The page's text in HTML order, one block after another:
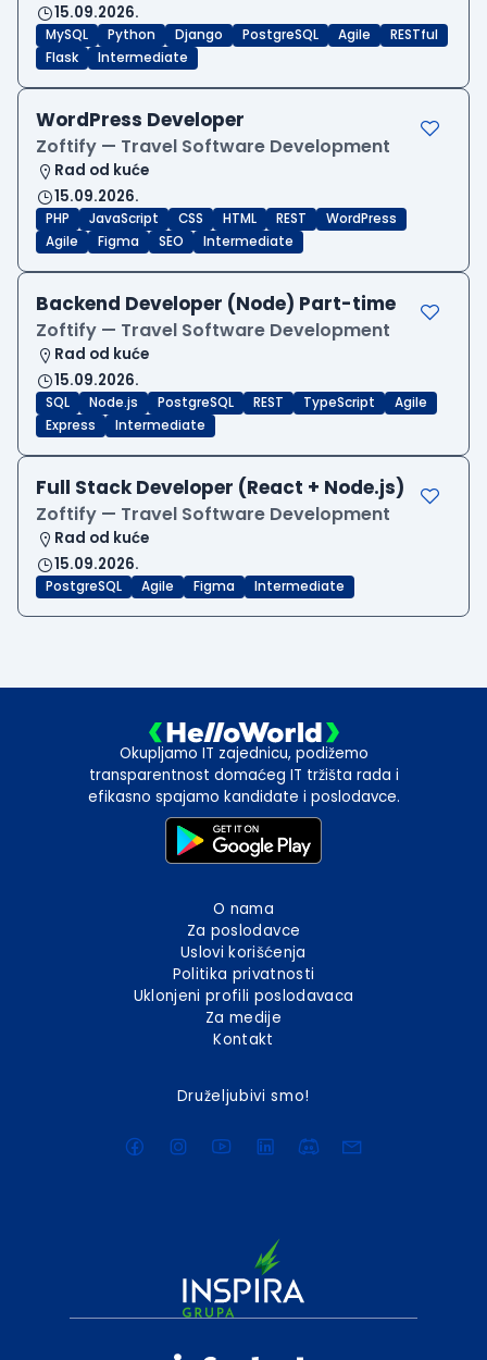
15.09.2026.
MySQL Python Django PostgreSQL Agile
RESTful
Flask
Intermediate
WordPress Developer
Zoftify — Travel Software Development
Rad od kuće
15.09.2026.
PHP JavaScript CSS HTML REST
WordPress
Agile
Figma SEO Intermediate
Backend Developer (Node) Part-time
Zoftify — Travel Software Development
Rad od kuće
15.09.2026.
SQL Node.js PostgreSQL REST TypeScript
Agile
Express
Intermediate
Full Stack Developer (React + Node.js)
Zoftify — Travel Software Development
Rad od kuće
15.09.2026.
PostgreSQL Agile Figma Intermediate
Okupljamo IT zajednicu, podižemo
transparentnost domaćeg IT tržišta rada i
efikasno spajamo kandidate i poslodavce.
O nama
Za poslodavce
Uslovi korišćenja
Politika privatnosti
Uklonjeni profili poslodavaca
Za medije
Kontakt
Druželjubivi smo!